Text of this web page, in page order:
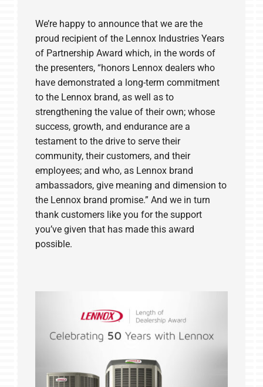
We’re happy to announce that we are the
proud recipient of the Lennox Industries Years
of Partnership Award which, in the words of
the presenters, “honors Lennox dealers who
have demonstrated a long-term commitment
to the Lennox brand, as well as to
strengthening the value of their own; whose
success, growth, and endurance are a
testament to the drive to serve their
community, their customers, and their
employees; and who, as Lennox brand
ambassadors, give meaning and dimension to
the Lennox brand promise.” And we in turn
thank customers like you for the support
you’ve given that has made this award
possible.